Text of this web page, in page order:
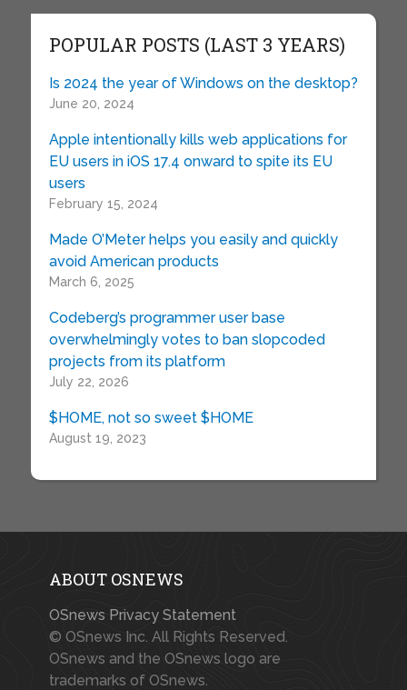
POPULAR POSTS (LAST 3 YEARS)
Is 2024 the year of Windows on the desktop?
June 20, 2024
Apple intentionally kills web applications for
EU users in iOS 17.4 onward to spite its EU
users
February 15, 2024
Made O’Meter helps you easily and quickly
avoid American products
March 6, 2025
Codeberg’s programmer user base
overwhelmingly votes to ban slopcoded
projects from its platform
July 22, 2026
$HOME, not so sweet $HOME
August 19, 2023
ABOUT OSNEWS
OSnews Privacy Statement
© OSnews Inc. All Rights Reserved.
OSnews and the OSnews logo are
trademarks of OSnews.